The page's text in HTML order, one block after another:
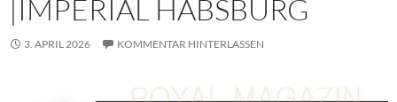
|IMPERIAL HABSBURG
3. APRIL 2026 KOMMENTAR HINTERLASSEN